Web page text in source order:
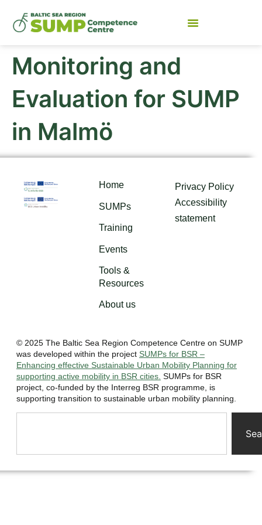
Monitoring and
Evaluation for SUMP
in Malmö
Home
SUMPs
Training
Events
Tools &
Resources
About us
Privacy Policy
Accessibility
statement
© 2025 The Baltic Sea Region Competence Centre on SUMP
was developed within the project SUMPs for BSR –
Enhancing effective Sustainable Urban Mobility Planning for
supporting active mobility in BSR cities. SUMPs for BSR
project, co-funded by the Interreg BSR programme, is
supporting transition to sustainable urban mobility planning.